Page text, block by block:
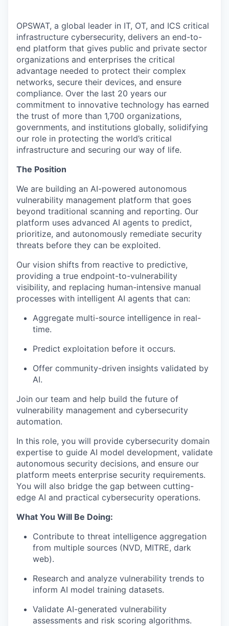
OPSWAT, a global leader in IT, OT, and ICS critical
infrastructure cybersecurity, delivers an end-to-
end platform that gives public and private sector
organizations and enterprises the critical
advantage needed to protect their complex
networks, secure their devices, and ensure
compliance. Over the last 20 years our
commitment to innovative technology has earned
the trust of more than 1,700 organizations,
governments, and institutions globally, solidifying
our role in protecting the world’s critical
infrastructure and securing our way of life.
The Position
We are building an AI-powered autonomous
vulnerability management platform that goes
beyond traditional scanning and reporting. Our
platform uses advanced AI agents to predict,
prioritize, and autonomously remediate security
threats before they can be exploited.
Our vision shifts from reactive to predictive,
providing a true endpoint-to-vulnerability
visibility, and replacing human-intensive manual
processes with intelligent AI agents that can:
Aggregate multi-source intelligence in real-
time.
Predict exploitation before it occurs.
Offer community-driven insights validated by
AI.
Join our team and help build the future of
vulnerability management and cybersecurity
automation.
In this role, you will provide cybersecurity domain
expertise to guide AI model development, validate
autonomous security decisions, and ensure our
platform meets enterprise security requirements.
You will also bridge the gap between cutting-
edge AI and practical cybersecurity operations.
What You Will Be Doing:
Contribute to threat intelligence aggregation
from multiple sources (NVD, MITRE, dark
web).
Research and analyze vulnerability trends to
inform AI model training datasets.
Validate AI-generated vulnerability
assessments and risk scoring algorithms.